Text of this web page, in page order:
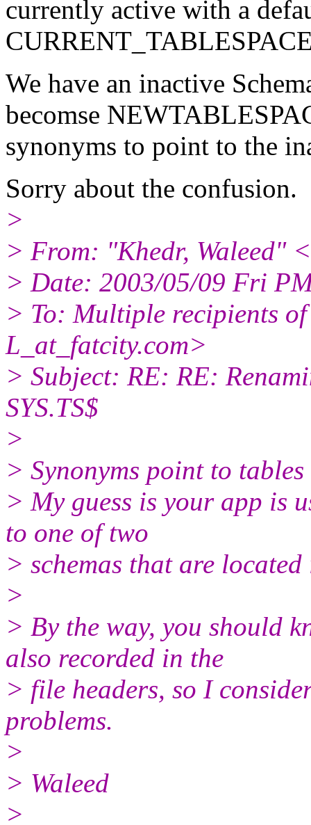
currently active with a
We have an inactive
becomse
synonyms to point to the
Sorry about the confusion.
>
> From: "Khedr, Waleed"
> Date: 2003/05/09 Fri
> To: Multiple recipients
L_at_fatcity.com>
> Subject: RE: RE:
SYS.TS$
>
> Synonyms point to
> My guess is your app is
to one of two
> schemas that are
>
> By the way, you should
also recorded in the
> file headers, so I
problems.
>
> Waleed
>